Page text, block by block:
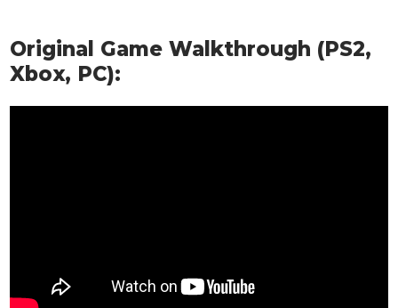
Original Game Walkthrough (PS2,
Xbox, PC):